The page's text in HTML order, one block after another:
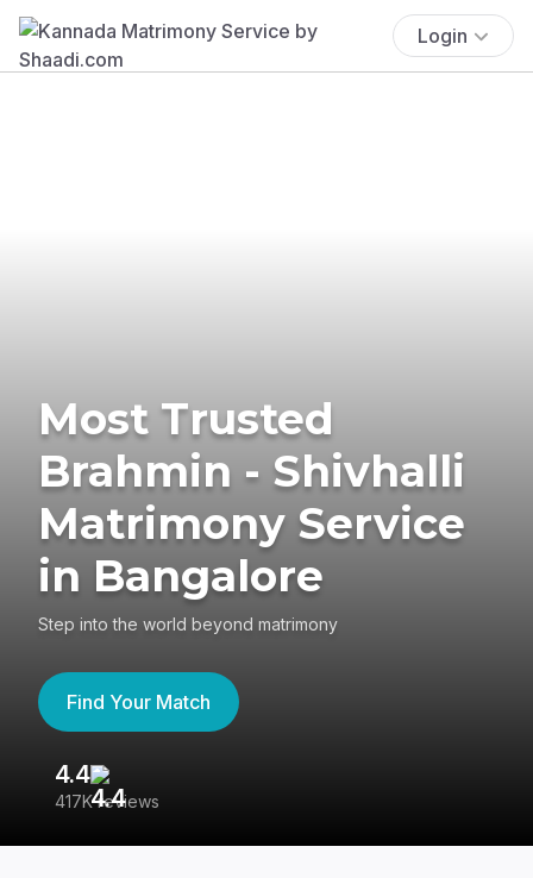
Login
Most Trusted
Brahmin - Shivhalli
Matrimony Service
in Bangalore
Step into the world beyond matrimony
Find Your Match
4.4
417K reviews